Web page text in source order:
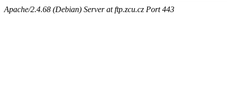
Apache/2.4.68 (Debian) Server at ftp.zcu.cz Port 443